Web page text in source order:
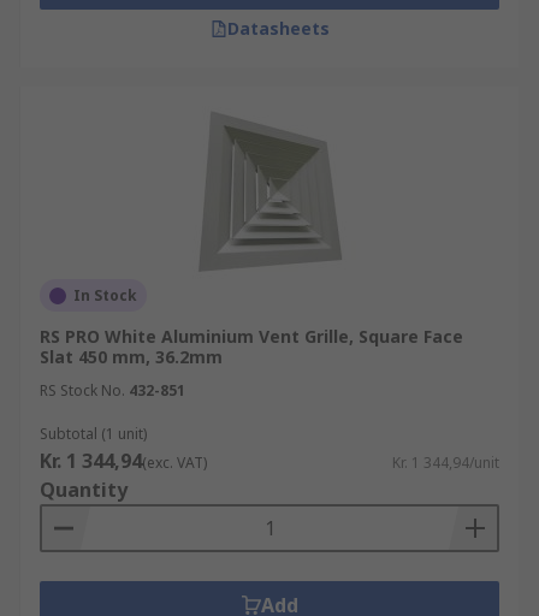
Datasheets
In Stock
RS PRO White Aluminium Vent Grille, Square Face
Slat 450 mm, 36.2mm
RS Stock No. 432-851
Subtotal (1 unit)
Kr. 1 344,94(exc. VAT) Kr. 1 344,94/unit
Quantity
Add